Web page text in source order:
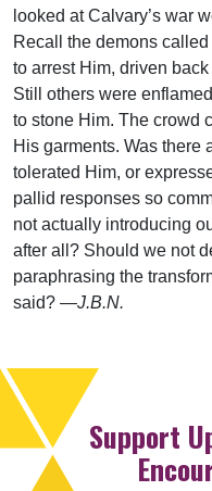
looked at Calvary’s war
Recall the demons
to arrest Him, driven
Still others were
to stone Him. The crowd
His garments. Was there
tolerated Him, or
pallid responses so
not actually introducing
after all? Should we not
paraphrasing the
said? —J.B.N.
Support